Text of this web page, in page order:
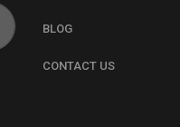
BLOG
CONTACT US